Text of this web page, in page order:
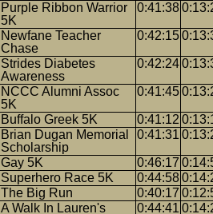
Purple Ribbon Warrior
5K
0:41:38
Newfane Teacher
Chase
0:42:15
Strides Diabetes
Awareness
0:42:24
NCCC Alumni Assoc
5K
0:41:45
Buffalo Greek 5K 0:41:12
Brian Dugan Memorial
Scholarship
0:41:31
Gay 5K 0:46:17
Superhero Race 5K 0:44:58
The Big Run 0:40:17
A Walk In Lauren's 0:44:41